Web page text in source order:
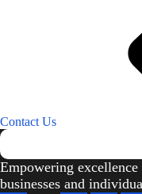
Contact Us
Empowering
businesses and